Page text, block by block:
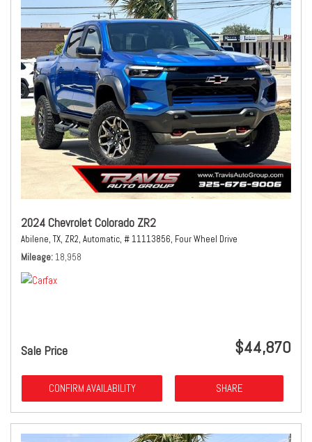
2024 Chevrolet Colorado ZR2
Abilene, TX, ZR2, Automatic, # 11113856, Four Wheel Drive
Mileage 18,958
Sale Price $44,870
CONFIRM AVAILABILITY SHARE